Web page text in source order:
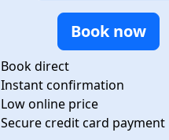
Book now
Book direct
Instant confirmation
Low online price
Secure credit card payment